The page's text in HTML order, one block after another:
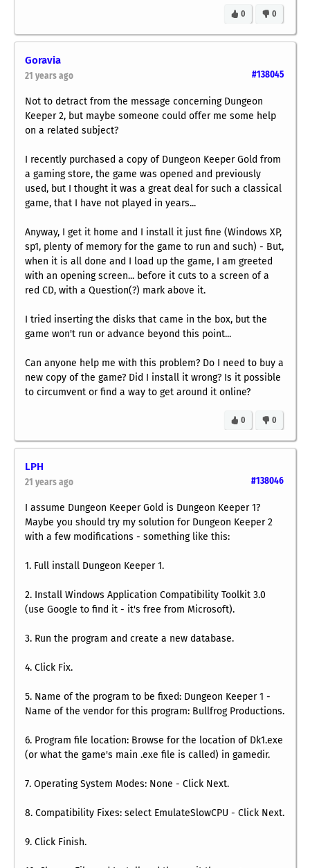
0
0
Goravia
#138045
21 years ago
Not to detract from the message concerning Dungeon
Keeper 2, but maybe someone could offer me some help
on a related subject?
I recently purchased a copy of Dungeon Keeper Gold from
a gaming store, the game was opened and previously
used, but I thought it was a great deal for such a classical
game, that I have not played in years...
Anyway, I get it home and I install it just fine (Windows XP,
sp1, plenty of memory for the game to run and such) - But,
when it is all done and I load up the game, I am greeted
with an opening screen... before it cuts to a screen of a
red CD, with a Question(?) mark above it.
I tried inserting the disks that came in the box, but the
game won't run or advance beyond this point...
Can anyone help me with this problem? Do I need to buy a
new copy of the game? Did I install it wrong? Is it possible
to circumvent or find a way to get around it online?
0
0
LPH
#138046
21 years ago
I assume Dungeon Keeper Gold is Dungeon Keeper 1?
Maybe you should try my solution for Dungeon Keeper 2
with a few modifications - something like this:
1. Full install Dungeon Keeper 1.
2. Install Windows Application Compatibility Toolkit 3.0
(use Google to find it - it's free from Microsoft).
3. Run the program and create a new database.
4. Click Fix.
5. Name of the program to be fixed: Dungeon Keeper 1 -
Name of the vendor for this program: Bullfrog Productions.
6. Program file location: Browse for the location of Dk1.exe
(or what the game's main .exe file is called) in gamedir.
7. Operating System Modes: None - Click Next.
8. Compatibility Fixes: select EmulateSlowCPU - Click Next.
9. Click Finish.